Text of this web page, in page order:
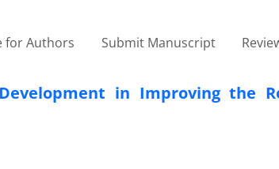
for Authors Submit Manuscript
in Improving the